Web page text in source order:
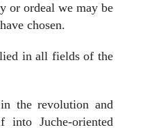
or ordeal we may be
chosen.
in all fields of the
the revolution and
into Juche-oriented